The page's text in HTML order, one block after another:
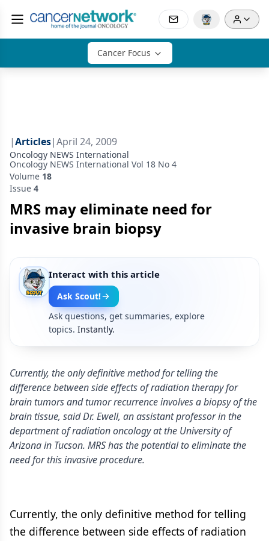
Cancer Focus
|Articles|April 24, 2009
Oncology NEWS International
Oncology NEWS International Vol 18 No 4
Volume 18
Issue 4
MRS may eliminate need for
invasive brain biopsy
Interact with this article
Ask Scout!
Ask questions, get summaries, explore
topics. Instantly.
Currently, the only definitive method for telling the
difference between side effects of radiation therapy for
brain tumors and tumor recurrence involves a biopsy of the
brain tissue, said Dr. Ewell, an assistant professor in the
department of radiation oncology at the University of
Arizona in Tucson. MRS has the potential to eliminate the
need for this invasive procedure.
Currently, the only definitive method for telling
the difference between side effects of radiation